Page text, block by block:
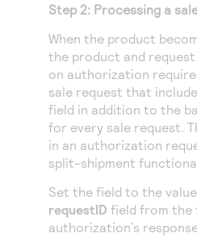
Step 2: Processing a
When the product
the product and
on authorization
sale request that
field in addition to the
for every sale request.
in an authorization
split-shipment
Set the field to the
requestID field from the
authorization’s